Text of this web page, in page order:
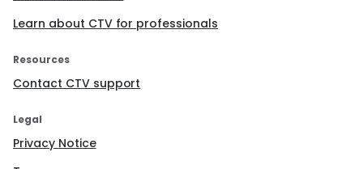
Learn about CTV for professionals
Resources
Contact CTV support
Legal
Privacy Notice